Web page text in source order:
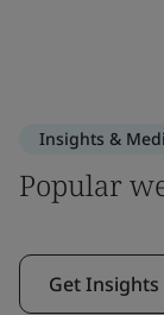
Insights &
Popular
Get Insights